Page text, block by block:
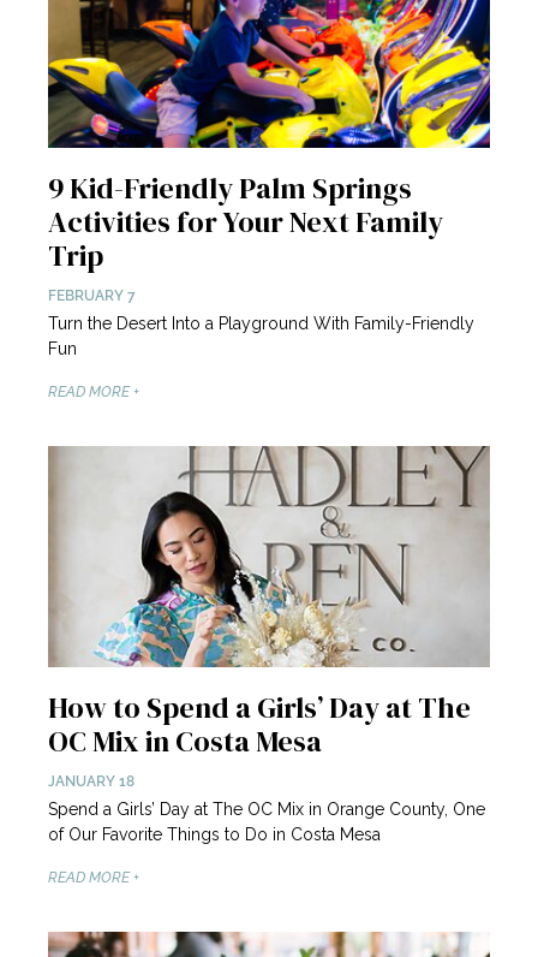
9 Kid-Friendly Palm Springs
Activities for Your Next Family
Trip
FEBRUARY 7
Turn the Desert Into a Playground With Family-Friendly
Fun
READ MORE +
How to Spend a Girls’ Day at The
OC Mix in Costa Mesa
JANUARY 18
Spend a Girls’ Day at The OC Mix in Orange County, One
of Our Favorite Things to Do in Costa Mesa
READ MORE +